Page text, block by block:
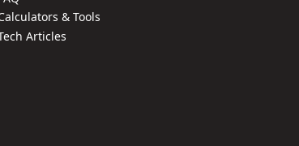
& Tools
Articles